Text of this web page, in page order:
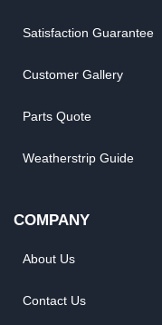
Satisfaction Guarantee
Customer Gallery
Parts Quote
Weatherstrip Guide
COMPANY
About Us
Contact Us